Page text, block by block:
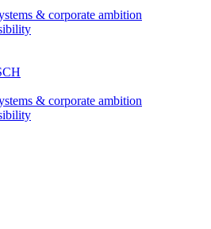
& corporate ambition
& corporate ambition